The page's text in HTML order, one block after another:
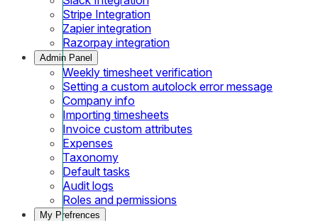
Stripe Integration
Zapier integration
Razorpay integration
Admin Panel
Weekly timesheet verification
Setting a custom autolock error message
Company info
Importing timesheets
Invoice custom attributes
Expenses
Taxonomy
Default tasks
Audit logs
Roles and permissions
My Prefrences